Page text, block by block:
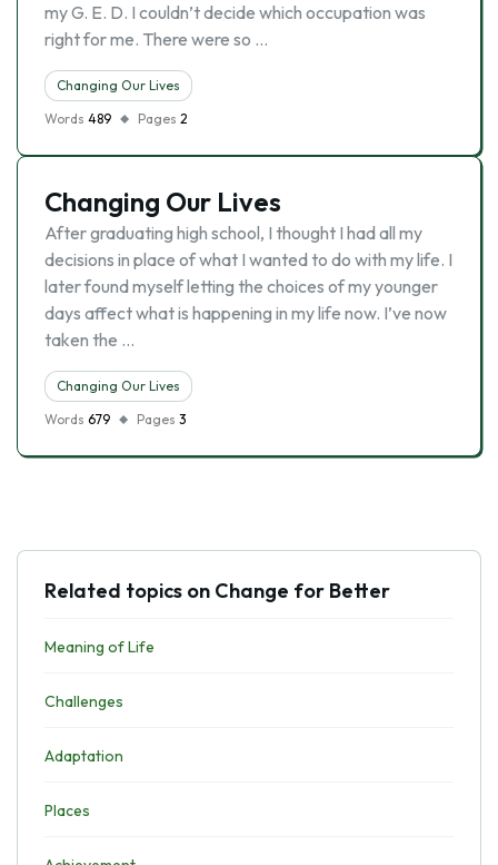
my G. E. D. I couldn’t decide which occupation was
right for me. There were so …
Changing Our Lives
Words 489 Pages 2
Changing Our Lives
After graduating high school, I thought I had all my
decisions in place of what I wanted to do with my life. I
later found myself letting the choices of my younger
days affect what is happening in my life now. I’ve now
taken the …
Changing Our Lives
Words 679 Pages 3
Related topics on Change for Better
Meaning of Life
Challenges
Adaptation
Places